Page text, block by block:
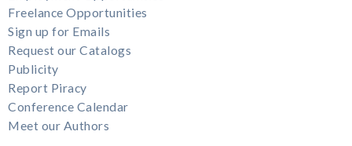
Freelance Opportunities
Sign up for Emails
Request our Catalogs
Publicity
Report Piracy
Conference Calendar
Meet our Authors